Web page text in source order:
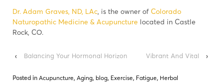
Dr. Adam Graves, ND, LAc, is the owner of Colorado
Naturopathic Medicine & Acupuncture located in Castle
Rock, CO.
‹ Balancing Your Hormonal Horizon Vibrant And Vital ›
Posted in Acupuncture, Aging, blog, Exercise, Fatigue, Herbal